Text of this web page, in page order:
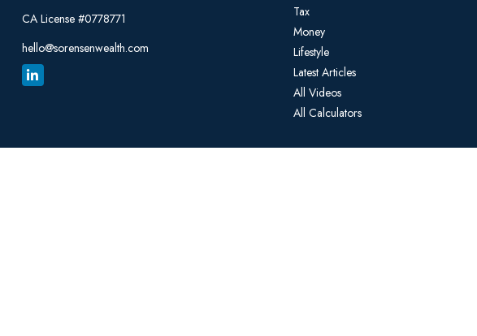
CA License #0778771
hello@sorensenwealth.com
Tax
Money
Lifestyle
Latest Articles
All Videos
All Calculators